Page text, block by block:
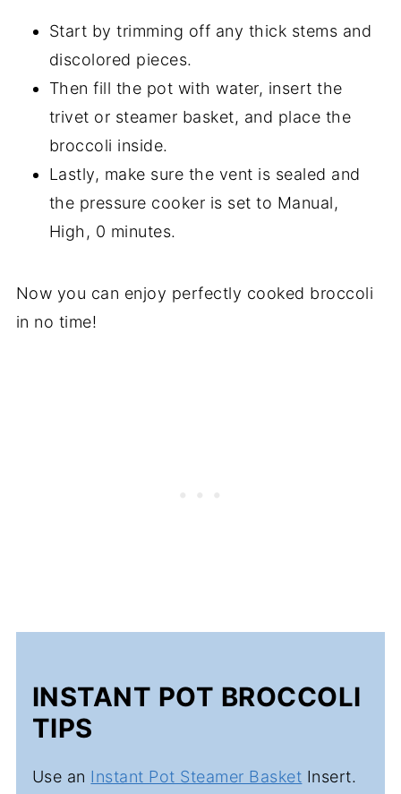
Start by trimming off any thick stems and
discolored pieces.
Then fill the pot with water, insert the
trivet or steamer basket, and place the
broccoli inside.
Lastly, make sure the vent is sealed and
the pressure cooker is set to Manual,
High, 0 minutes.
Now you can enjoy perfectly cooked broccoli
in no time!
INSTANT POT BROCCOLI
TIPS
Use an Instant Pot Steamer Basket Insert.